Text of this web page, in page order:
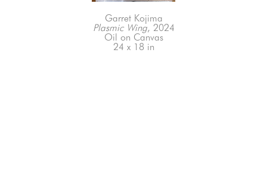
Garret Kojima
Plasmic Wing, 2024
Oil on Canvas
24 x 18 in